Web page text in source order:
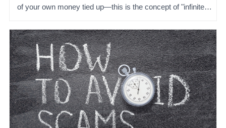
of your own money tied up—this is the concept of "infinite…